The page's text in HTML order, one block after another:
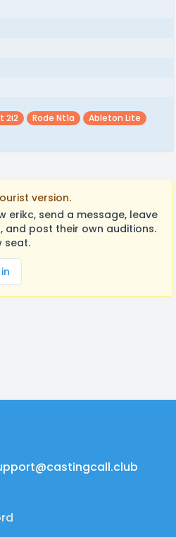
2i2 Rode Nt1a
Ableton Lite
version.
erikc, send a message, leave
and post their own auditions.
seat.